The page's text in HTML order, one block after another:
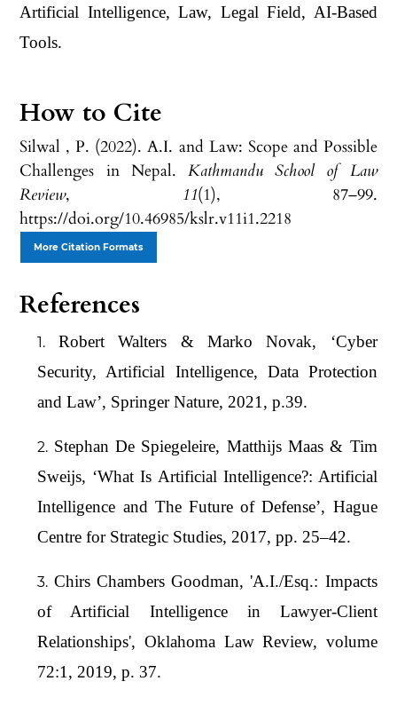
Artificial Intelligence, Law, Legal Field, AI-Based
Tools.
How to Cite
Silwal , P. (2022). A.I. and Law: Scope and Possible
Challenges in Nepal. Kathmandu School of Law
Review, 11(1), 87–99.
https://doi.org/10.46985/kslr.v11i1.2218
More Citation Formats
References
Robert Walters & Marko Novak, ‘Cyber
Security, Artificial Intelligence, Data Protection
and Law’, Springer Nature, 2021, p.39.
Stephan De Spiegeleire, Matthijs Maas & Tim
Sweijs, ‘What Is Artificial Intelligence?: Artificial
Intelligence and The Future of Defense’, Hague
Centre for Strategic Studies, 2017, pp. 25–42.
Chirs Chambers Goodman, 'A.I./Esq.: Impacts
of Artificial Intelligence in Lawyer-Client
Relationships', Oklahoma Law Review, volume
72:1, 2019, p. 37.